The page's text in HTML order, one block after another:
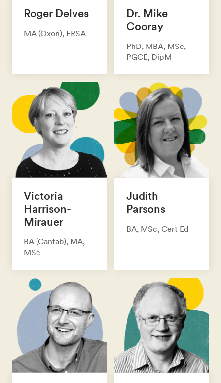
Roger Delves
MA (Oxon), FRSA
Dr. Mike
Cooray
PhD, MBA, MSc,
PGCE, DipM
Victoria
Harrison-
Mirauer
BA (Cantab), MA,
MSc
Judith
Parsons
BA, MSc, Cert Ed